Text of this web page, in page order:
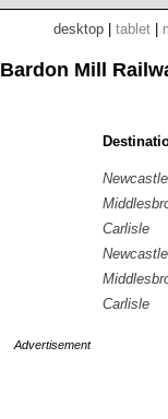
desktop tablet
Bardon Mill
Newcastle
Carlisle
Newcastle
Carlisle
Advertisement